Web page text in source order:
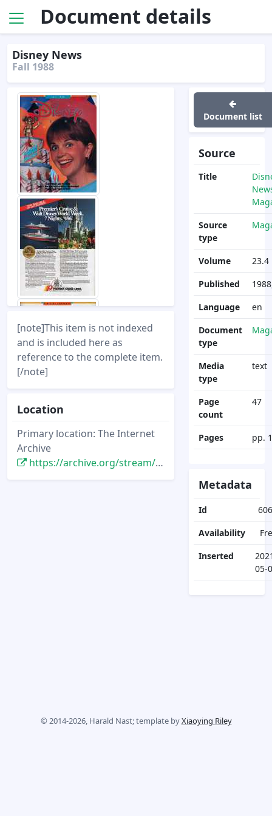
Document details
Disney News
Fall 1988
[note]This item is not indexed
and is included here as
reference to the complete item.
[/note]
Location
Primary location: The Internet
Archive
https://archive.org/stream/DisneyNewsMagazine_Vol23.4_1988.Fall/DisneyNewsMagazine_Vol23.4_1988.Fall
Document list
Source
Title
Source
type
Volume
23.4
Published
Language
en
Document
type
Media
type
text
Page
count
47
Pages pp.
Metadata
Id
Availability
Inserted
05-
© 2014-2026, Harald Nast; template byXiaoying Riley